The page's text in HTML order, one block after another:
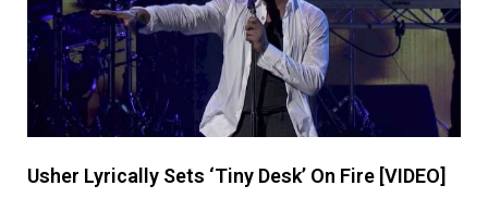
Usher Lyrically Sets ‘Tiny Desk’ On Fire [VIDEO]